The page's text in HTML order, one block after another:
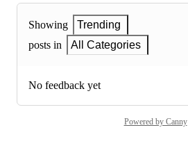
Showing
Trending
posts in
All Categories
No feedback yet
Powered by Canny